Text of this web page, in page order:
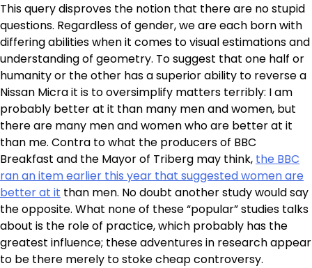
This query disproves the notion that there are no stupid
questions. Regardless of gender, we are each born with
differing abilities when it comes to visual estimations and
understanding of geometry. To suggest that one half or
humanity or the other has a superior ability to reverse a
Nissan Micra it is to oversimplify matters terribly: I am
probably better at it than many men and women, but
there are many men and women who are better at it
than me. Contra to what the producers of BBC
Breakfast and the Mayor of Triberg may think, the BBC
ran an item earlier this year that suggested women are
better at it than men. No doubt another study would say
the opposite. What none of these “popular” studies talks
about is the role of practice, which probably has the
greatest influence; these adventures in research appear
to be there merely to stoke cheap controversy.